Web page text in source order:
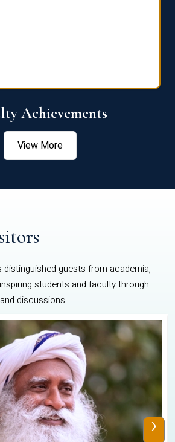
Achievements
View More
guests from academia,
students and faculty through
discussions.
›